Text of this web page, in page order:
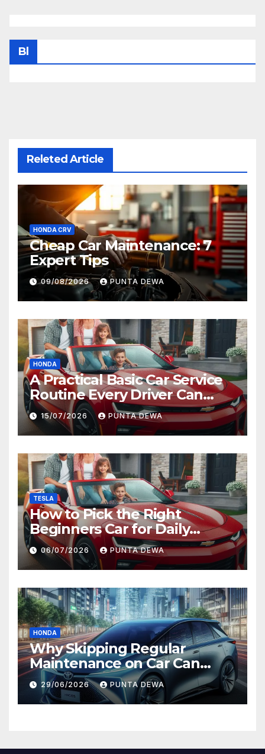
Bl
Releted Article
HONDA CRV
Cheap Car Maintenance: 7
Expert Tips
09/08/2026 PUNTA DEWA
HONDA
A Practical Basic Car Service
Routine Every Driver Can
Follow with Ease
15/07/2026 PUNTA DEWA
TESLA
How to Pick the Right
Beginners Car for Daily
Comfort and Long-Term
Value
06/07/2026 PUNTA DEWA
HONDA
Why Skipping Regular
Maintenance on Car Can
Lead to Bigger Problems
Later
29/06/2026 PUNTA DEWA